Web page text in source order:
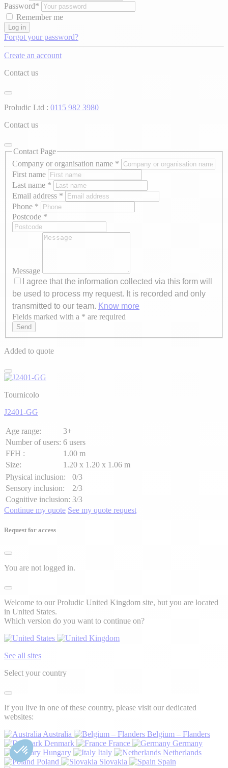
Password*
Remember me
Log in
Forgot your password?
Create an account
Contact us
Proludic Ltd : 0115 982 3980
Contact us
Contact Page
Company or organisation name *
First name
Last name *
Email address *
Phone *
Postcode *
Message
I agree that the information collected via this form will
be used to process my request. It is recorded and only
transmitted to our team. Know more
Axeptio consent
Fields marked with a * are required
Send
Added to quote
Tournicolo
J2401-GG
Age range:
3+
Number of users: 6 users
FFH :
1.00 m
Size:
1.20 x 1.20 x 1.06 m
Physical inclusion:
0/3
Sensory inclusion:
2/3
Cognitive inclusion: 3/3
Continue my quote See my quote request
Request for access
You are not logged in.
Welcome to our Proludic United Kingdom site, but you are located
in United States.
Which version do you want to continue on?
See all sites
Select your country
If you live in one of these country, please visit our dedicated
websites:
Australia
Belgium – Flanders
Denmark
France
Germany
Hungary
Italy
Netherlands
Poland
Slovakia
Spain